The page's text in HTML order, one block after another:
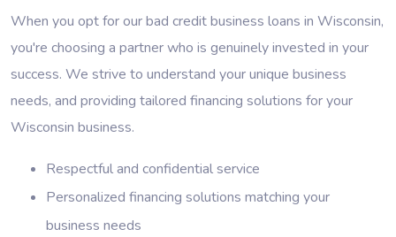
When you opt for our bad credit business loans in Wisconsin,
you're choosing a partner who is genuinely invested in your
success. We strive to understand your unique business
needs, and providing tailored financing solutions for your
Wisconsin business.
Respectful and confidential service
Personalized financing solutions matching your
business needs